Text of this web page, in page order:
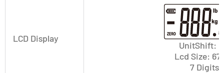
LCD Display
UnitShift:
Lcd Size:
7 Digits